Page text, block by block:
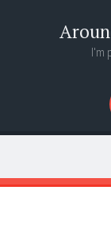
I'm
Menu
Widgets
Search